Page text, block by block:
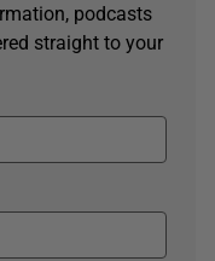
podcasts
straight to your